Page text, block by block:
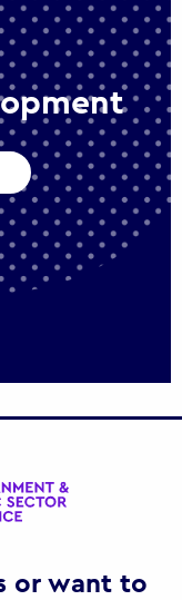
policy and
public
future
or want to